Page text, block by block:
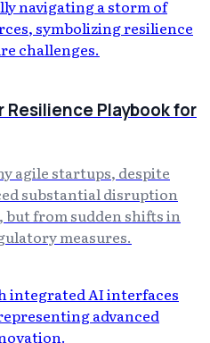
Resilience Playbook for
agile startups, despite
substantial disruption
from sudden shifts in
measures.